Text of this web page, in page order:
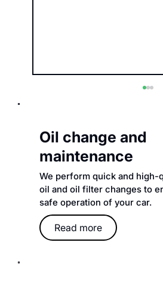
How to choose the
Oil change and
maintenance
We perform quick and high-
oil and oil filter changes to
safe operation of your car.
Read more